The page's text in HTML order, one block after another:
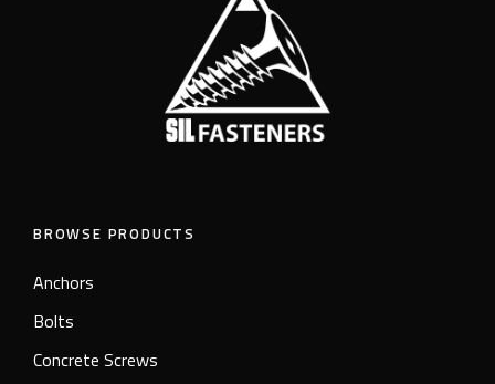
BROWSE PRODUCTS
Anchors
Bolts
Concrete Screws